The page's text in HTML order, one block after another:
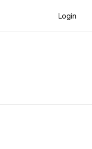
Login